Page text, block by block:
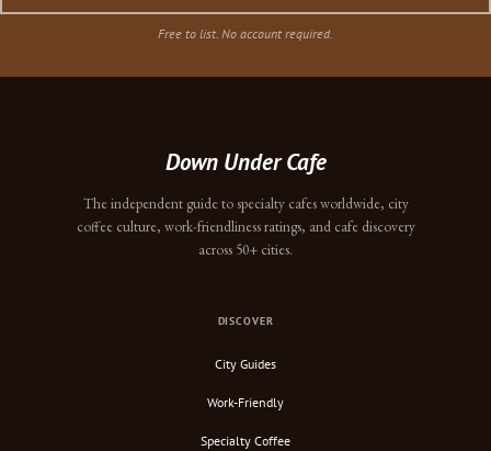
Free to list. No account required.
Down Under Cafe
The independent guide to specialty cafes worldwide, city
coffee culture, work-friendliness ratings, and cafe discovery
across 50+ cities.
DISCOVER
City Guides
Work-Friendly
Specialty Coffee